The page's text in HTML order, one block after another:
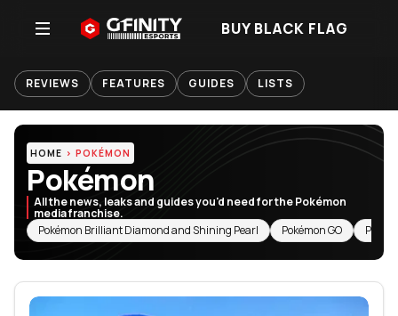
BUY BLACK FLAG
REVIEWS FEATURES GUIDES LISTS
HOME POKÉMON
Pokémon
All the news, leaks and guides you'd need for the Pokémon
media franchise.
RELATED TOPICS
Pokémon Brilliant Diamond and Shining Pearl Pokémon GO
Featured Articles